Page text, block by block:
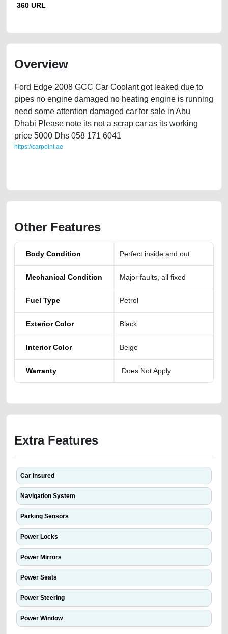
360 URL
Overview
Ford Edge 2008 GCC Car Coolant got leaked due to
pipes no engine damaged no heating engine is running
need some attention damaged car for sale in Abu
Dhabi Please note its not a scrap car as its working
price 5000 Dhs 058 171 6041
https://carpoint.ae
Other Features
Body Condition Perfect inside and out
Mechanical Condition Major faults, all fixed
Fuel Type Petrol
Exterior Color Black
Interior Color Beige
Warranty Does Not Apply
Extra Features
Car Insured
Navigation System
Parking Sensors
Power Locks
Power Mirrors
Power Seats
Power Steering
Power Window